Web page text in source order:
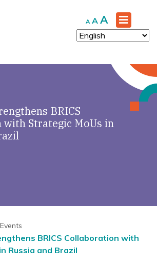
A Decrease
font
size.
A Reset
font
size.
A Increase
font
size.
BRICS
Strategic MoUs in
BRICS Collaboration with
Russia and Brazil